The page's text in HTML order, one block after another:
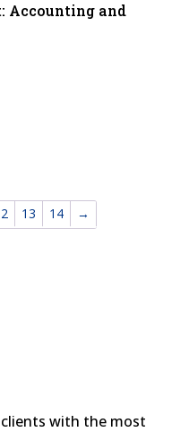
Accounting and
13 14 →
with the most